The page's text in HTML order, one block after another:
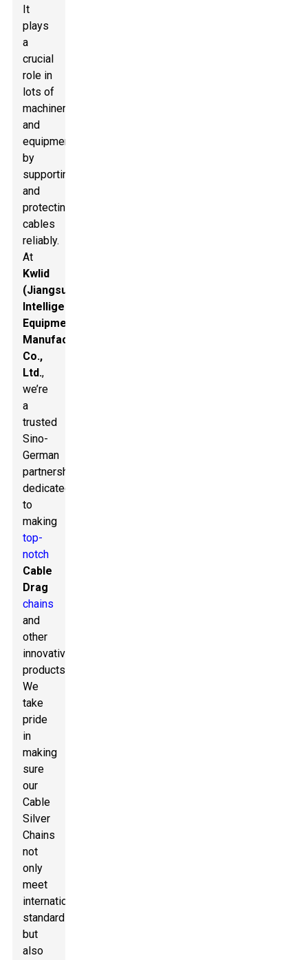
It
plays
a
crucial
role in
lots of
machinery
and
equipment
by
supporting
and
protecting
cables
reliably.
At
Kwlid
(Jiangsu)
Intelligent
Equipment
Manufacturing
Co.,
Ltd.,
we’re
a
trusted
Sino-
German
partnership
dedicated
to
making
top-
notch
Cable
Drag
chains
and
other
innovative
products.
We
take
pride
in
making
sure
our
Cable
Silver
Chains
not
only
meet
international
standards
but
also